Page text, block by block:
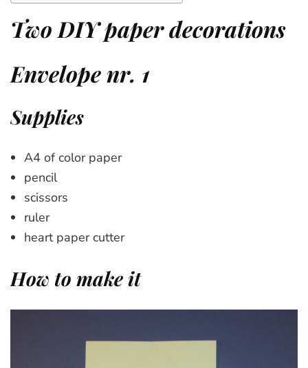
Two DIY paper decorations
Envelope nr. 1
Supplies
A4 of color paper
pencil
scissors
ruler
heart paper cutter
How to make it